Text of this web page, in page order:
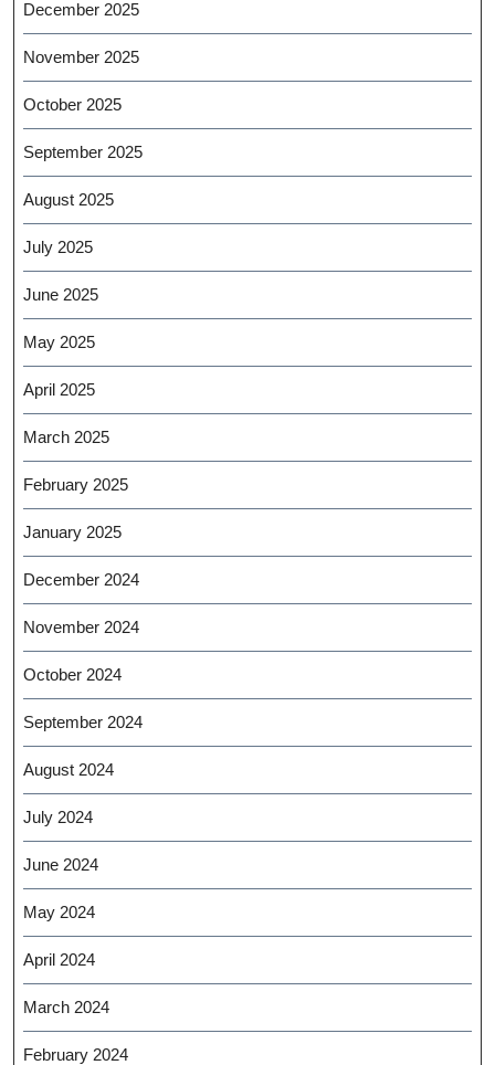
December 2025
November 2025
October 2025
September 2025
August 2025
July 2025
June 2025
May 2025
April 2025
March 2025
February 2025
January 2025
December 2024
November 2024
October 2024
September 2024
August 2024
July 2024
June 2024
May 2024
April 2024
March 2024
February 2024